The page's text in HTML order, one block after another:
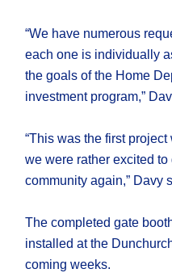
“We have numerous
each one is individually
the goals of the Home
investment program,”
“This was the first
we were rather excited
community again,” Davy
The completed gate
installed at the
coming weeks.